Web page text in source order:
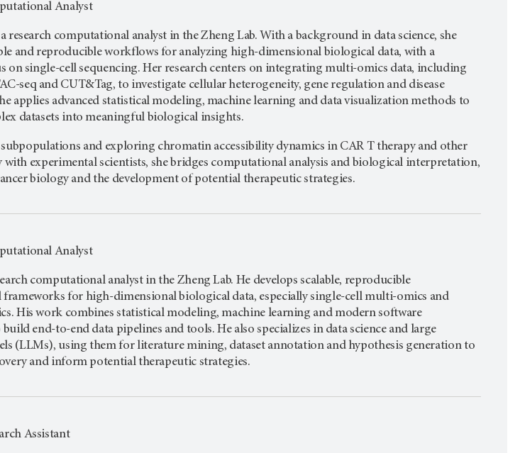
Analyst
research computational analyst in the Zheng Lab. With a background in data science, she
and reproducible workflows for analyzing high-dimensional biological data, with a
on single-cell sequencing. Her research centers on integrating multi-omics data, including
seq and CUT&Tag, to investigate cellular heterogeneity, gene regulation and disease
applies advanced statistical modeling, machine learning and data visualization methods to
datasets into meaningful biological insights.
and exploring chromatin accessibility dynamics in CAR T therapy and other
experimental scientists, she bridges computational analysis and biological interpretation,
biology and the development of potential therapeutic strategies.
Analyst
computational analyst in the Zheng Lab. He develops scalable, reproducible
for high-dimensional biological data, especially single-cell multi-omics and
His work combines statistical modeling, machine learning and modern software
end-to-end data pipelines and tools. He also specializes in data science and large
(LLMs), using them for literature mining, dataset annotation and hypothesis generation to
and inform potential therapeutic strategies.
Assistant